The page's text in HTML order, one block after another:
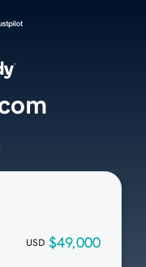
USD $49,000